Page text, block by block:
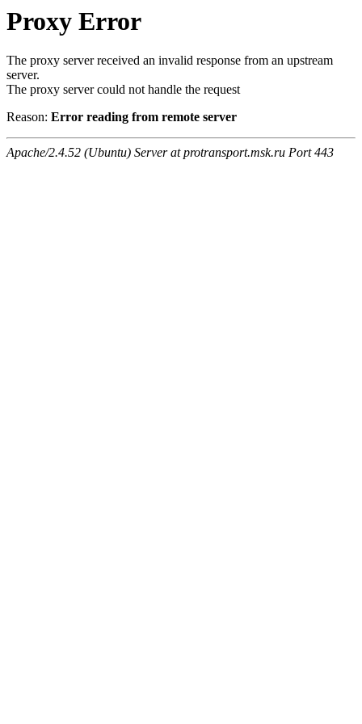
Proxy Error
The proxy server received an invalid response from an upstream
server.
The proxy server could not handle the request
Reason: Error reading from remote server
Apache/2.4.52 (Ubuntu) Server at protransport.msk.ru Port 443